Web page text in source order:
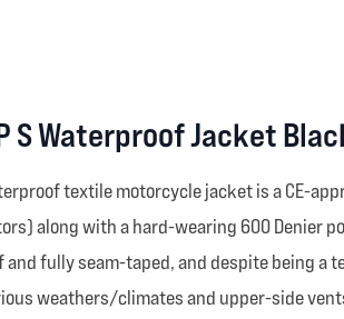
S Waterproof Jacket
textile motorcycle jacket is a CE-
along with a hard-wearing 600 Denier
and fully seam-taped, and despite being
weathers/climates and upper-side